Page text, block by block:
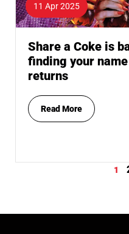
11 Apr 2025
Share a Coke is
finding your
returns
Read More
1